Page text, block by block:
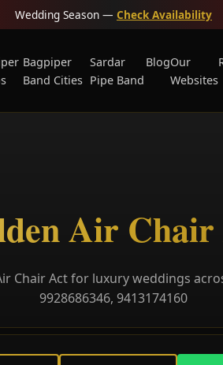
Wedding Season — Check Availability
Bagpiper
Band Cities
Sardar
Pipe Band
BlogOur
Websites
Air
Chair Act for luxury weddings
9928686346, 9413174160